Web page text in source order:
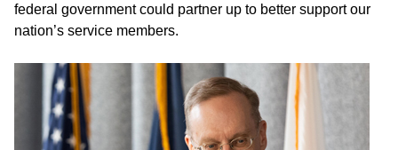
federal government could partner up to better support our
nation’s service members.